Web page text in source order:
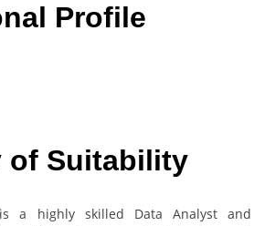
Profile
of Suitability
a highly skilled Data Analyst and